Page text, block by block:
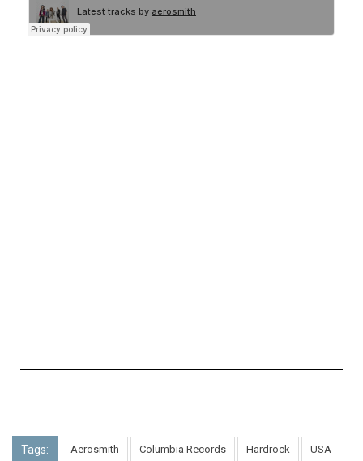
Tags: Aerosmith Columbia Records Hardrock USA